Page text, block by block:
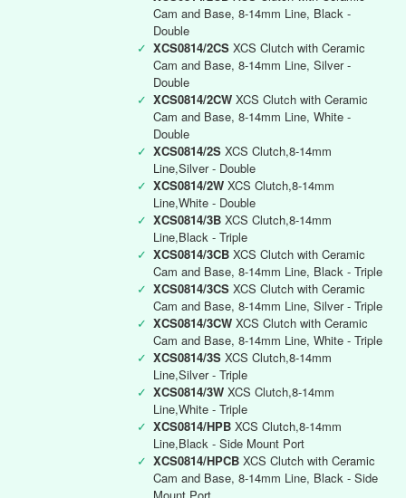
Cam and Base, 8-14mm Line, Black -
Double
✓ XCS0814/2CS XCS Clutch with Ceramic
Cam and Base, 8-14mm Line, Silver -
Double
✓ XCS0814/2CW XCS Clutch with Ceramic
Cam and Base, 8-14mm Line, White -
Double
✓ XCS0814/2S XCS Clutch,8-14mm
Line,Silver - Double
✓ XCS0814/2W XCS Clutch,8-14mm
Line,White - Double
✓ XCS0814/3B XCS Clutch,8-14mm
Line,Black - Triple
✓ XCS0814/3CB XCS Clutch with Ceramic
Cam and Base, 8-14mm Line, Black - Triple
✓ XCS0814/3CS XCS Clutch with Ceramic
Cam and Base, 8-14mm Line, Silver - Triple
✓ XCS0814/3CW XCS Clutch with Ceramic
Cam and Base, 8-14mm Line, White - Triple
✓ XCS0814/3S XCS Clutch,8-14mm
Line,Silver - Triple
✓ XCS0814/3W XCS Clutch,8-14mm
Line,White - Triple
✓ XCS0814/HPB XCS Clutch,8-14mm
Line,Black - Side Mount Port
✓ XCS0814/HPCB XCS Clutch with Ceramic
Cam and Base, 8-14mm Line, Black - Side
Mount Port